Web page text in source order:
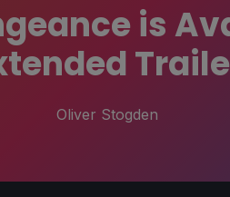
is
Oliver Stogden